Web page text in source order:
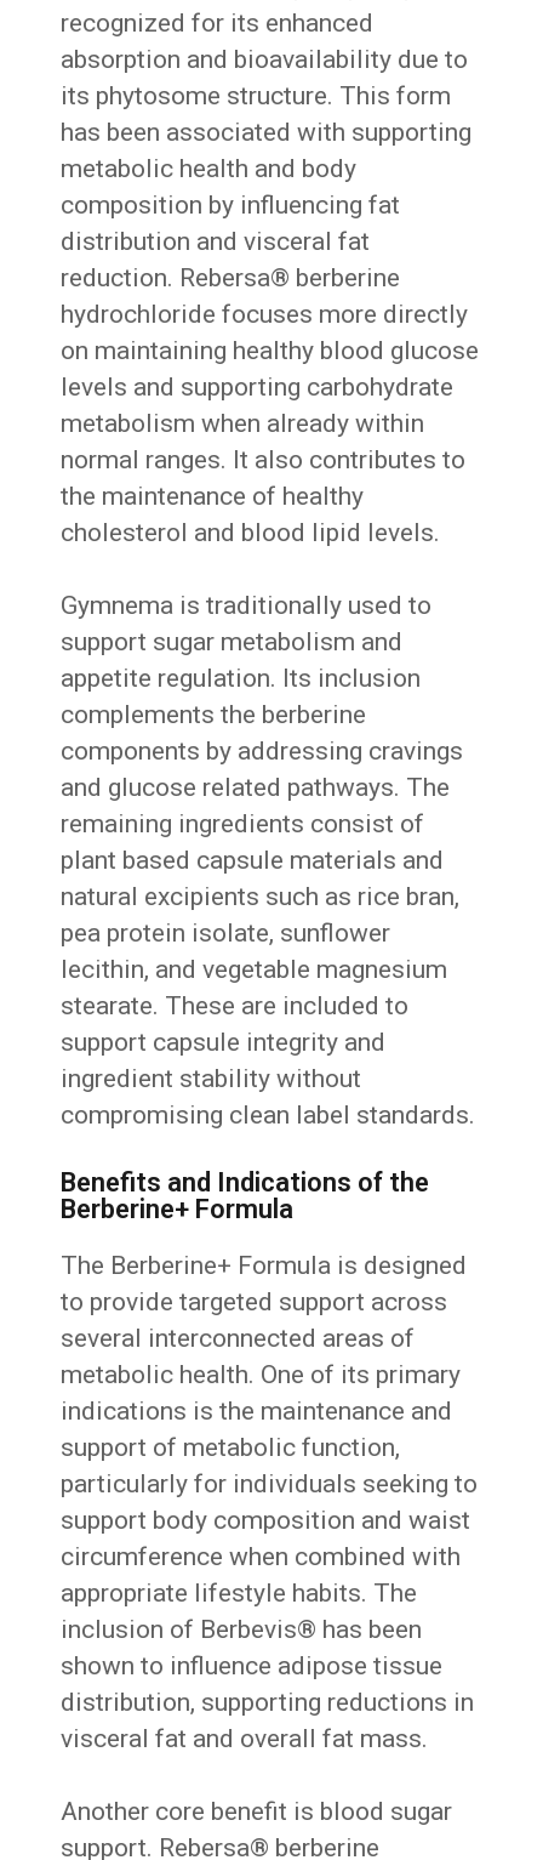
recognized for its enhanced
absorption and bioavailability due to
its phytosome structure. This form
has been associated with supporting
metabolic health and body
composition by influencing fat
distribution and visceral fat
reduction. Rebersa® berberine
hydrochloride focuses more directly
on maintaining healthy blood glucose
levels and supporting carbohydrate
metabolism when already within
normal ranges. It also contributes to
the maintenance of healthy
cholesterol and blood lipid levels.
Gymnema is traditionally used to
support sugar metabolism and
appetite regulation. Its inclusion
complements the berberine
components by addressing cravings
and glucose related pathways. The
remaining ingredients consist of
plant based capsule materials and
natural excipients such as rice bran,
pea protein isolate, sunflower
lecithin, and vegetable magnesium
stearate. These are included to
support capsule integrity and
ingredient stability without
compromising clean label standards.
Benefits and Indications of the
Berberine+ Formula
The Berberine+ Formula is designed
to provide targeted support across
several interconnected areas of
metabolic health. One of its primary
indications is the maintenance and
support of metabolic function,
particularly for individuals seeking to
support body composition and waist
circumference when combined with
appropriate lifestyle habits. The
inclusion of Berbevis® has been
shown to influence adipose tissue
distribution, supporting reductions in
visceral fat and overall fat mass.
Another core benefit is blood sugar
support. Rebersa® berberine